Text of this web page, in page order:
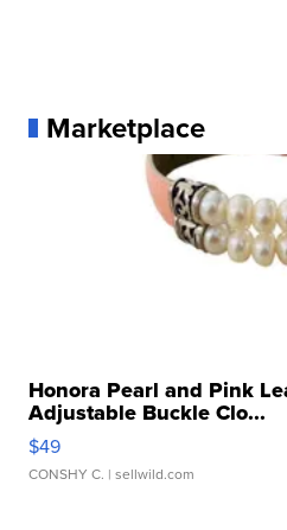
Marketplace
Honora Pearl and Pink
Adjustable Buckle Clo...
$49
CONSHY C. | sellwild.com